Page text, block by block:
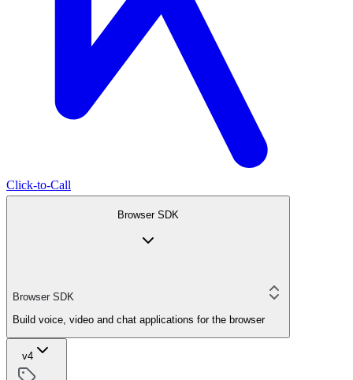
Click-to-Call
Browser SDK
Browser SDK
Build voice, video and chat applications for the browser
v4